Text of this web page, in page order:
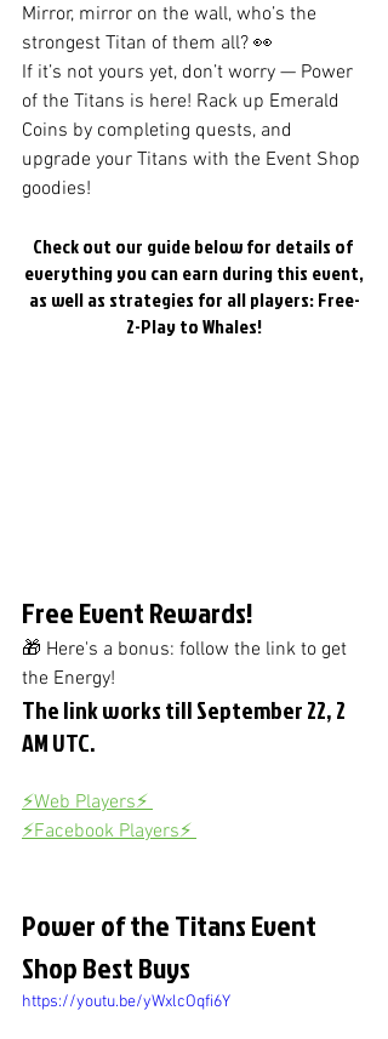
Mirror, mirror on the wall, who’s the
strongest Titan of them all? 👀
If it’s not yours yet, don’t worry — Power
of the Titans is here! Rack up Emerald
Coins by completing quests, and
upgrade your Titans with the Event Shop
goodies!
Check out our guide below for details of
everything you can earn during this event,
as well as strategies for all players: Free-
2-Play to Whales!
Free Event Rewards!
🎁 Here's a bonus: follow the link to get
the Energy!
The link works till September 22, 2
AM UTC.
⚡️Web Players⚡️
⚡️Facebook Players⚡️
Power of the Titans Event
Shop Best Buys
https://youtu.be/yWxlcOqfi6Y